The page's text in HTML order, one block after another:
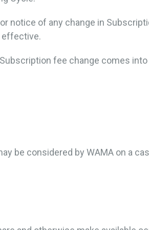
notice of any change in
effective.
fee change comes
be considered by WAMA on a